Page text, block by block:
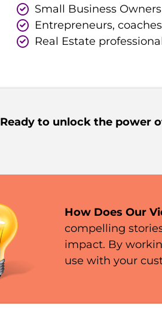
Small Business Owners
Entrepreneurs,
Real Estate
Ready to unlock the power
How Does Our
compelling
impact. By
use with your